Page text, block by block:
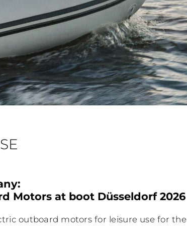
Motors at boot Düsseldorf 2026
outboard motors for leisure use for the